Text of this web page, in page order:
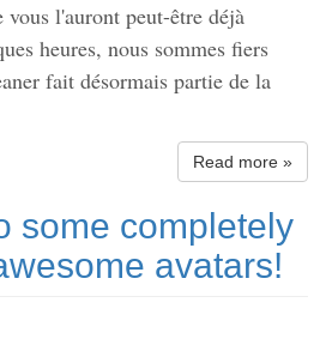
l'auront peut-être déjà
heures, nous sommes fiers
fait désormais partie de la
Read more »
some completely
avatars!